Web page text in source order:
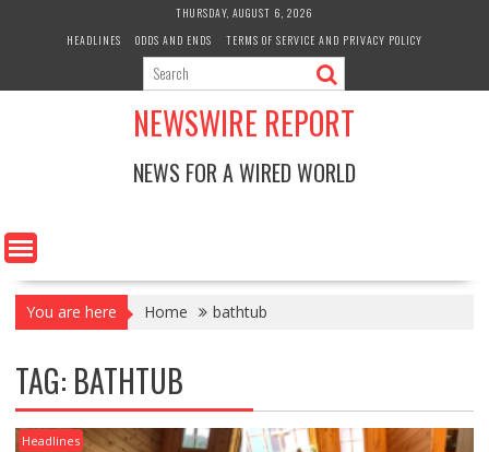
THURSDAY, AUGUST 6, 2026
HEADLINES
ODDS AND ENDS TERMS OF SERVICE AND PRIVACY POLICY
NEWSWIRE REPORT
NEWS FOR A WIRED WORLD
You are here Home bathtub
TAG: BATHTUB
Headlines